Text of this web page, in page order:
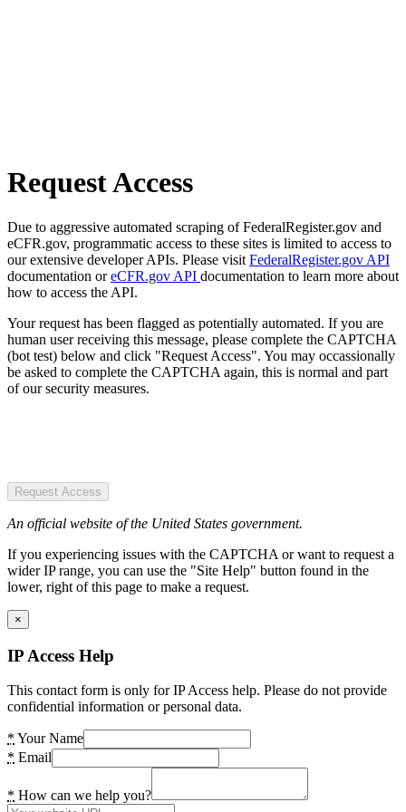
Request Access
Due to aggressive automated scraping of FederalRegister.gov and
eCFR.gov, programmatic access to these sites is limited to access to
our extensive developer APIs. Please visit FederalRegister.gov API
documentation oreCFR.gov API documentation to learn more about
how to access the API.
Your request has been flagged as potentially automated. If you are
human user receiving this message, please complete the CAPTCHA
(bot test) below and click "Request Access". You may occassionally
be asked to complete the CAPTCHA again, this is normal and part
of our security measures.
Request Access
An official website of the United States government.
If you experiencing issues with the CAPTCHA or want to request a
wider IP range, you can use the "Site Help" button found in the
lower, right of this page to make a request.
×
IP Access Help
This contact form is only for IP Access help. Please do not provide
confidential information or personal data.
* Your Name
* Email
* How can we help you?